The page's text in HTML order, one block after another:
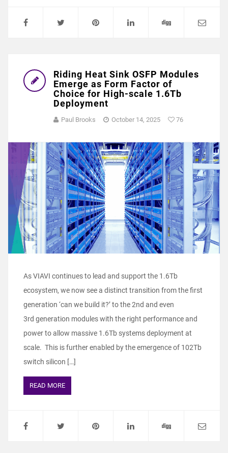
Riding Heat Sink OSFP Modules
Emerge as Form Factor of
Choice for High-scale 1.6Tb
Deployment
Paul Brooks October 14, 2025 76
As VIAVI continues to lead and support the 1.6Tb
ecosystem, we now see a distinct transition from the first
generation ‘can we build it?’ to the 2nd and even
3rd generation modules with the right performance and
power to allow massive 1.6Tb systems deployment at
scale. This is further enabled by the emergence of 102Tb
switch silicon […]
READ MORE